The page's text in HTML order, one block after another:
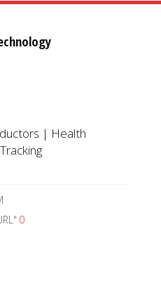
| Health
0